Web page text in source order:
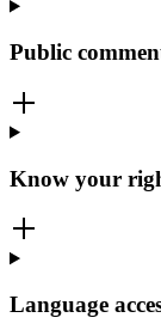
Public
Know your
Language